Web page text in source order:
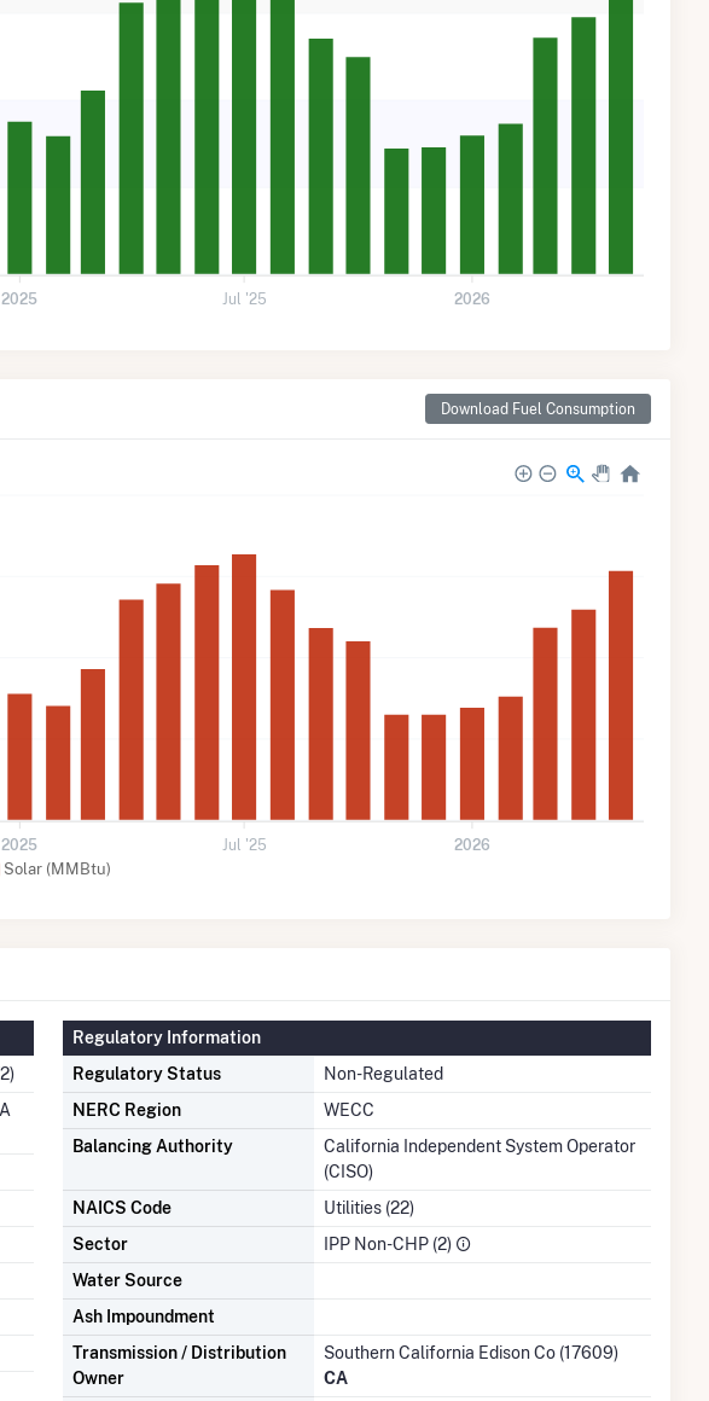
2025 Jul '25 2026
Download Fuel Consumption
Solar (MMBtu)
2025 Jul '25 2026
Regulatory Information
Regulatory Status
Non-Regulated
NERC Region
WECC
Balancing Authority
California Independent System Operator
(CISO)
NAICS Code
Utilities (22)
Sector
IPP Non-CHP (2)
Water Source
Ash Impoundment
Transmission / Distribution
Owner
Southern California Edison Co (17609)
CA